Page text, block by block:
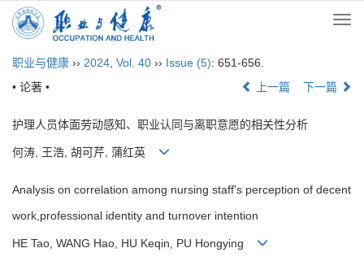
职业与健康 ›› 2024 Vol. 40 ›› Issue (5): 651-656.
• 论著 •
上一篇 下一篇
护理人员体面劳动感知、职业认同与离职意愿的相关性分析
何涛, 王浩, 胡可芹, 蒲红英
Analysis on correlation among nursing staff's perception of decent
work,professional identity and turnover intention
HE Tao, WANG Hao, HU Keqin, PU Hongying